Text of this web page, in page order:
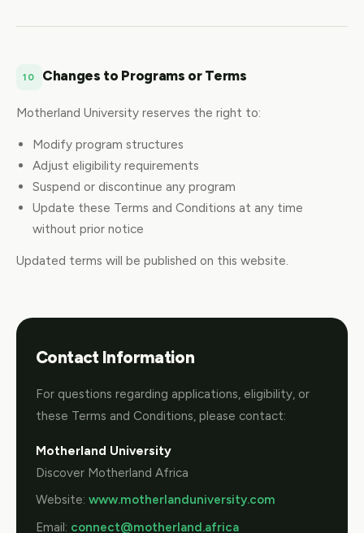
10 Changes to Programs or Terms
Motherland University reserves the right to:
Modify program structures
Adjust eligibility requirements
Suspend or discontinue any program
Update these Terms and Conditions at any time
without prior notice
Updated terms will be published on this website.
Contact Information
For questions regarding applications, eligibility, or
these Terms and Conditions, please contact:
Motherland University
Discover Motherland Africa
Website: www.motherlanduniversity.com
Email: connect@motherland.africa